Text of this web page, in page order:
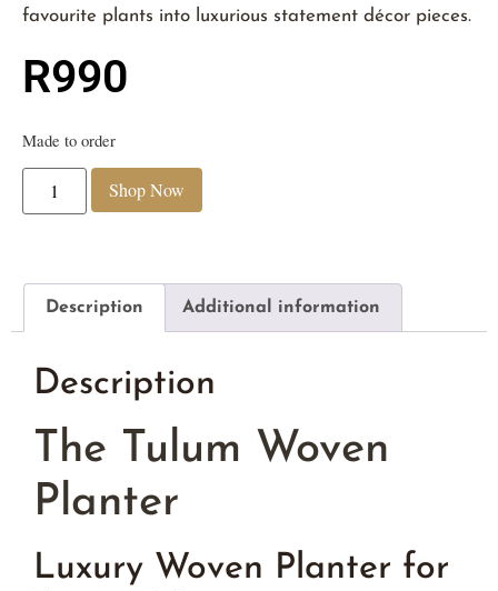
favourite plants into luxurious statement décor pieces.
R990
Made to order
Shop Now
Description Additional information
Description
The Tulum Woven
Planter
Luxury Woven Planter for